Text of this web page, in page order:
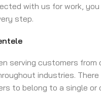
with us for work,
step.
serving customers
industries.
to belong to a single or